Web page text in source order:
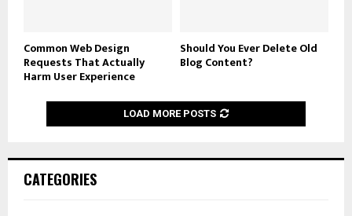
Common Web Design
Requests That Actually
Harm User Experience
Should You Ever Delete Old
Blog Content?
LOAD MORE POSTS
CATEGORIES